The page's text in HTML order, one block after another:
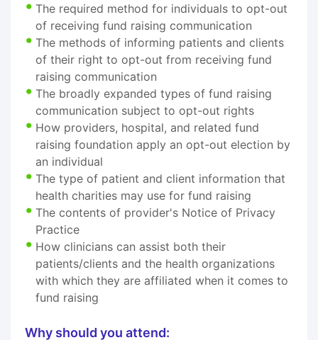
The required method for individuals to opt-out
of receiving fund raising communication
The methods of informing patients and clients
of their right to opt-out from receiving fund
raising communication
The broadly expanded types of fund raising
communication subject to opt-out rights
How providers, hospital, and related fund
raising foundation apply an opt-out election by
an individual
The type of patient and client information that
health charities may use for fund raising
The contents of provider's Notice of Privacy
Practice
How clinicians can assist both their
patients/clients and the health organizations
with which they are affiliated when it comes to
fund raising
Why should you attend: